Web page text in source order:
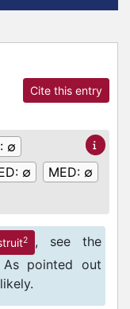
Cite this entry
∅
∅ MED: ∅
2
, see the
pointed out